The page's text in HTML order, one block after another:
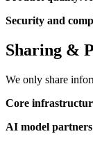
Security and
Sharing &
We only share
Core
AI model partners